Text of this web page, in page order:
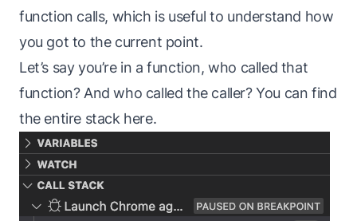
function calls, which is useful to understand how
you got to the current point.
Let’s say you’re in a function, who called that
function? And who called the caller? You can find
the entire stack here.